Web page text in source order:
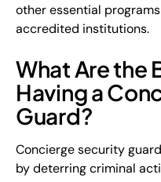
other essential
accredited institutions.
What Are the
Having a
Guard?
Concierge security
by deterring criminal